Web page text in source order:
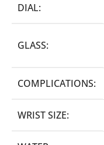
DIAL:
GLASS:
COMPLICATIONS:
WRIST SIZE: